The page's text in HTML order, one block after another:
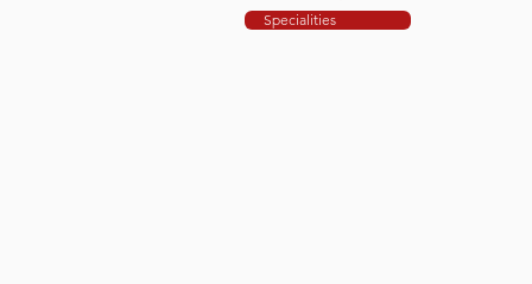
Specialities